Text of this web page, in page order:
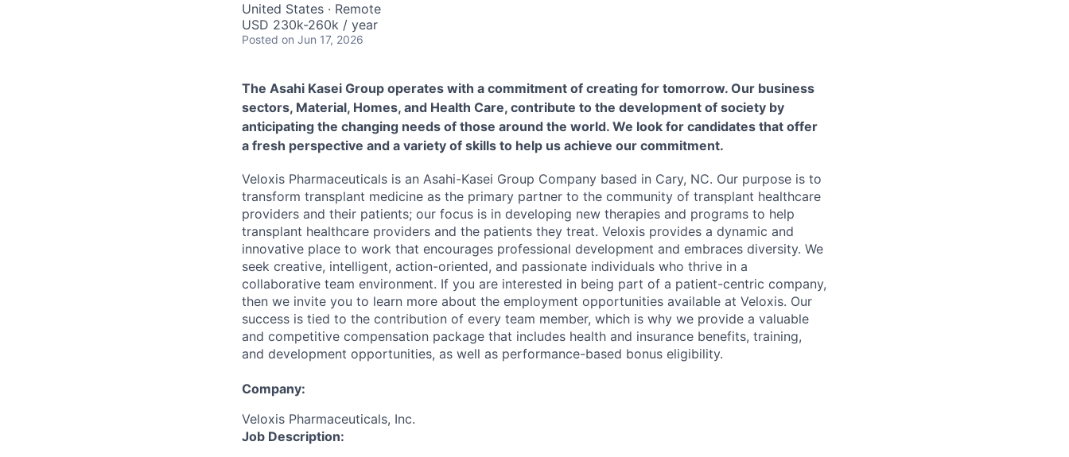
United States · Remote
USD 230k-260k / year
Posted on Jun 17, 2026
The Asahi Kasei Group operates with a commitment of creating for tomorrow. Our business
sectors, Material, Homes, and Health Care, contribute to the development of society by
anticipating the changing needs of those around the world. We look for candidates that offer
a fresh perspective and a variety of skills to help us achieve our commitment.
Veloxis Pharmaceuticals is an Asahi-Kasei Group Company based in Cary, NC. Our purpose is to
transform transplant medicine as the primary partner to the community of transplant healthcare
providers and their patients; our focus is in developing new therapies and programs to help
transplant healthcare providers and the patients they treat. Veloxis provides a dynamic and
innovative place to work that encourages professional development and embraces diversity. We
seek creative, intelligent, action-oriented, and passionate individuals who thrive in a
collaborative team environment. If you are interested in being part of a patient-centric company,
then we invite you to learn more about the employment opportunities available at Veloxis. Our
success is tied to the contribution of every team member, which is why we provide a valuable
and competitive compensation package that includes health and insurance benefits, training,
and development opportunities, as well as performance-based bonus eligibility.
Company:
Veloxis Pharmaceuticals, Inc.
Job Description: